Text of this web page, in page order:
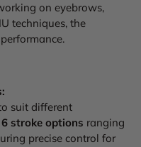
on eyebrows,
techniques, the
suit different
6 stroke options ranging
precise control for